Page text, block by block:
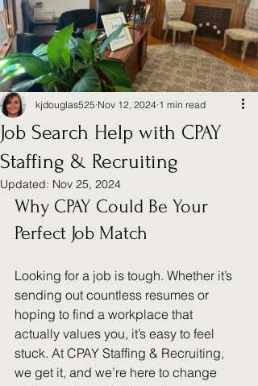
Job Search Help with CPAY
Staffing & Recruiting
kjdouglas525 Nov 12, 2024 1 min read
Updated: Nov 25, 2024
Why CPAY Could Be Your
Perfect Job Match
Looking for a job is tough. Whether it’s
sending out countless resumes or
hoping to find a workplace that
actually values you, it’s easy to feel
stuck. At CPAY Staffing & Recruiting,
we get it, and we’re here to change